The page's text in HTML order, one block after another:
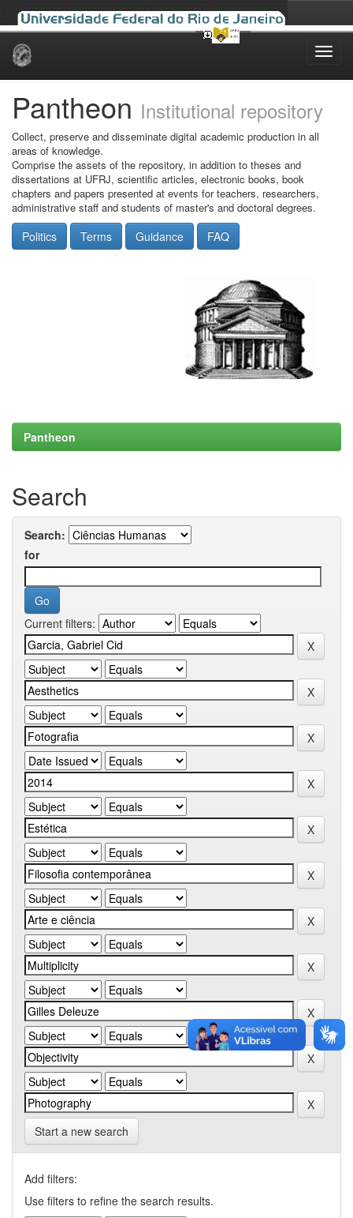
Skip
Pantheon Institutional repository
Collect, preserve and disseminate digital academic production in all
areas of knowledge.
Comprise the assets of the repository, in addition to theses and
dissertations at UFRJ, scientific articles, electronic books, book
chapters and papers presented at events for teachers, researchers,
administrative staff and students of master's and doctoral degrees.
Politics Terms Guidance FAQ
Pantheon
Search
Search:
for
Current filters:
Start a new search
Add filters:
Use filters to refine the search results.